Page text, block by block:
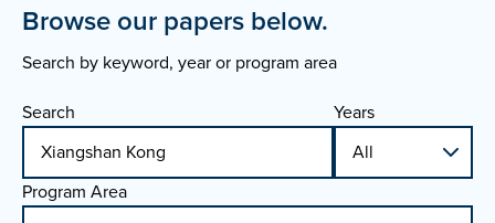
Browse our papers below.
Search by keyword, year or program area
Search
Years
Program Area